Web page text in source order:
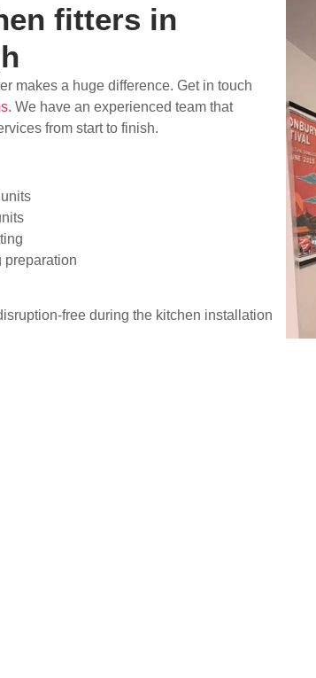
fitters in
makes a huge difference. Get in touch
. We have an experienced team that
from start to finish.
preparation
free during the kitchen installation